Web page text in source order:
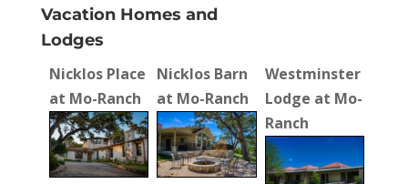
Vacation Homes and
Lodges
Nicklos Place
at Mo-Ranch
Nicklos Barn
at Mo-Ranch
Westminster
Lodge at Mo-
Ranch